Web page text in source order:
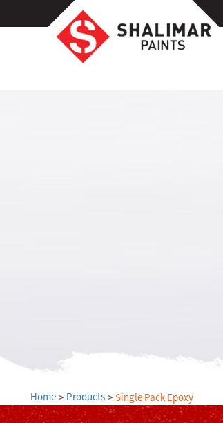
Home Products Single Pack Epoxy